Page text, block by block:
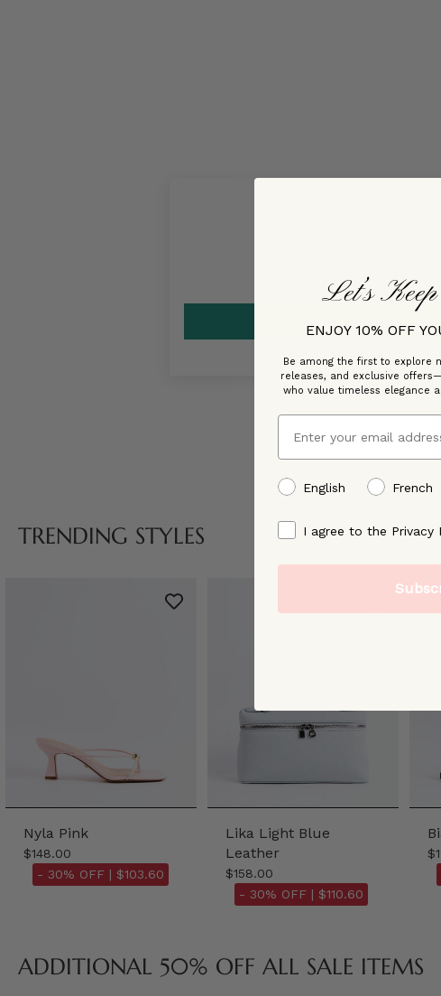
TRENDING STYLES
Nyla Pink
$148.00
- 30% OFF | $103.60
Lika Light Blue
Leather
$158.00
- 30% OFF | $110.60
ADDITIONAL 50% OFF ALL SALE ITEMS
Let’s
ENJOY 10% OFF
Be among the first to explore
releases, and exclusive
who value timeless elegance
Email
preffered language
English French
By signing up, you agree
I agree to the Privacy